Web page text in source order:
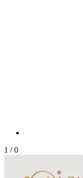
1 / 0